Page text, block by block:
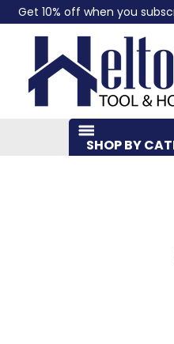
Get 10% off when you
SHOP BY